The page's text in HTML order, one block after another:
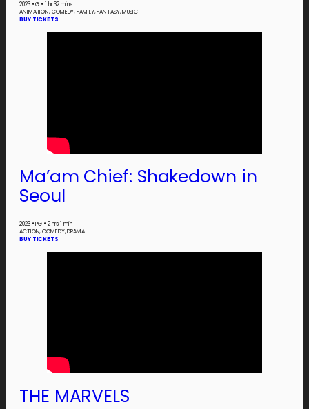
2023 •G • 1 hr 32 mins
ANIMATION, COMEDY, FAMILY, FANTASY, MUSIC
BUY TICKETS
Ma’am Chief: Shakedown in
Seoul
2023 •PG • 2 hrs 1 min
ACTION, COMEDY, DRAMA
BUY TICKETS
THE MARVELS